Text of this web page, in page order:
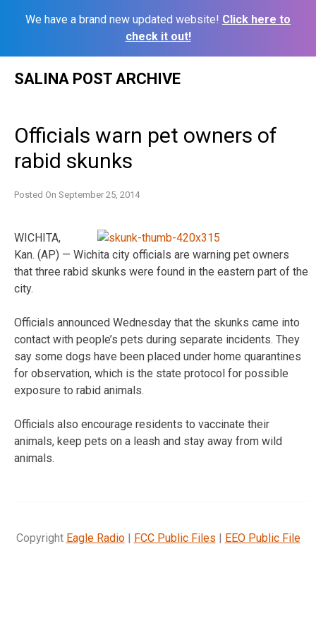
We have a brand new updated website! Click here to
check it out!
SALINA POST ARCHIVE
Officials warn pet owners of
rabid skunks
Posted On September 25, 2014
WICHITA,
Kan. (AP) — Wichita city officials are warning pet owners
that three rabid skunks were found in the eastern part of the
city.
Officials announced Wednesday that the skunks came into
contact with people’s pets during separate incidents. They
say some dogs have been placed under home quarantines
for observation, which is the state protocol for possible
exposure to rabid animals.
Officials also encourage residents to vaccinate their
animals, keep pets on a leash and stay away from wild
animals.
Copyright Eagle Radio| FCC Public Files | EEO Public File